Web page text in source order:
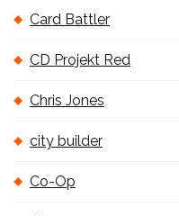
Card Battler
CD Projekt Red
Chris Jones
city builder
Co-Op